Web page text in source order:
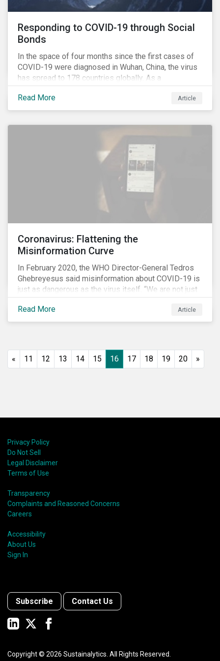
Responding to COVID-19 through Social
Bonds
In the space of four months since the first cases of
COVID-19 were diagnosed in Wuhan, China, the virus
has spread to 178 countries globally. As a
consequence, nearly 3 billion people around the world
are living with varying degrees of lockdown imposed
by governments aiming to slow the spread of the
Read More Article
Coronavirus: Flattening the
Misinformation Curve
In February 2020, the WHO Director-General Tedros
Ghebreyesus said misinformation about COVID-19 is
just as dangerous as the virus itself. “We are not just
fighting an epidemic; we are fighting an ‘infodemic.’
Fake news spreads faster and more easily than the
virus and is just as dangerous.”[i]
Read More Article
« 11 12 13 14 15 16 17 18 19 20 »
Privacy Policy
Do Not Sell
Legal Disclaimer
Terms of Use
Transparency
Complaints and Reasoned Concerns
Careers
Accessibility
About Us
Sign In
Subscribe Contact Us
Copyright © 2026 Sustainalytics. All Rights Reserved.